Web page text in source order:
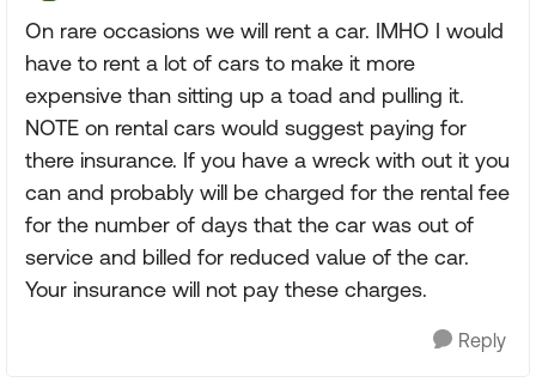
On rare occasions we will rent a car. IMHO I would
have to rent a lot of cars to make it more
expensive than sitting up a toad and pulling it.
NOTE on rental cars would suggest paying for
there insurance. If you have a wreck with out it you
can and probably will be charged for the rental fee
for the number of days that the car was out of
service and billed for reduced value of the car.
Your insurance will not pay these charges.
Reply